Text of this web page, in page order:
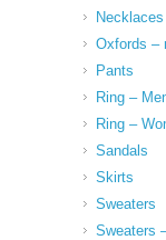
Necklaces
Oxfords –
Pants
Ring –
Ring –
Sandals
Skirts
Sweaters
Sweaters